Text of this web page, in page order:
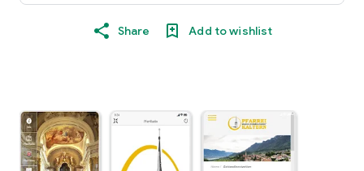
Share Add to wishlist